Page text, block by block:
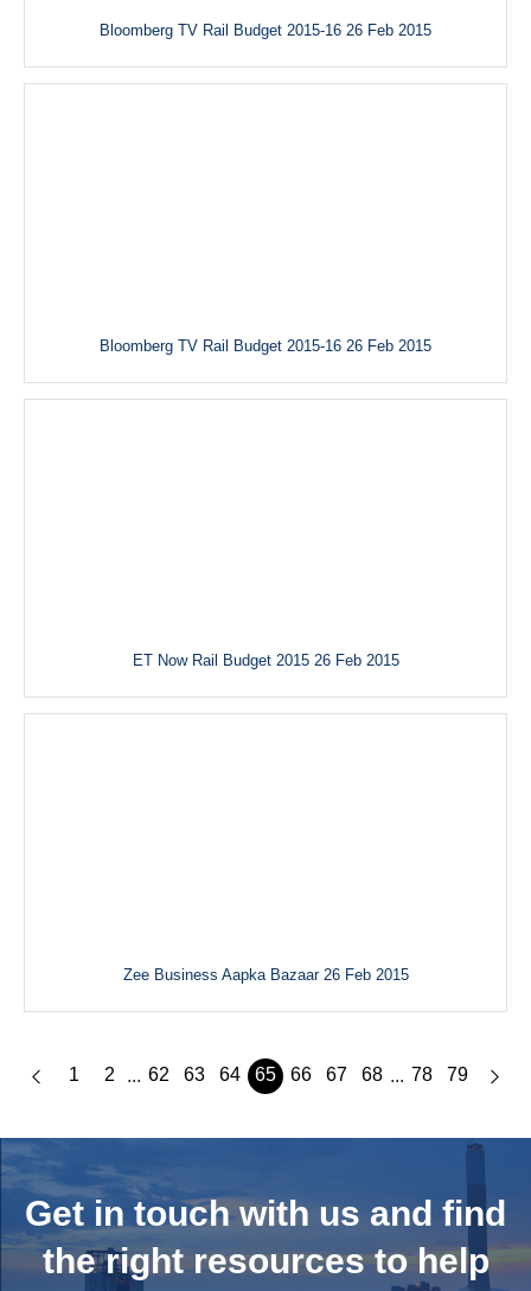
Bloomberg TV Rail Budget 2015-16 26 Feb 2015
Bloomberg TV Rail Budget 2015-16 26 Feb 2015
ET Now Rail Budget 2015 26 Feb 2015
Zee Business Aapka Bazaar 26 Feb 2015
1 2 ... 62 63 64 65 66 67 68 ... 78 79
Get in touch with us and find
the right resources to help